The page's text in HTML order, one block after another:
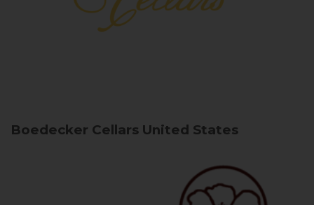
Boedecker Cellars United States